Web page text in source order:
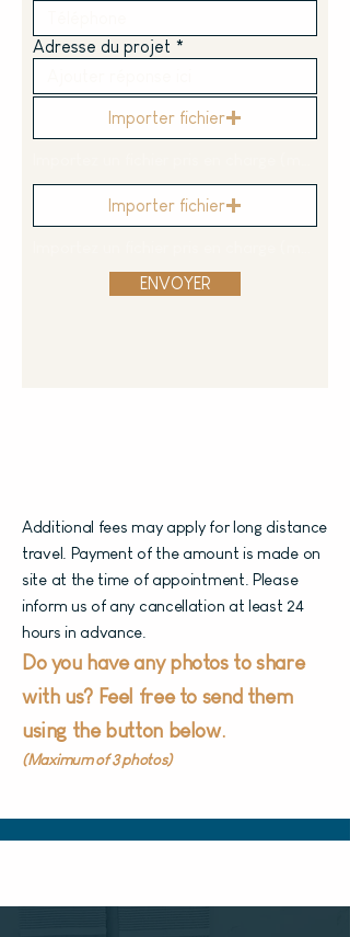
Adresse du projet *
Importer fichier
Importer fichier
ENVOYER
Additional fees may apply for long distance
travel. Payment of the amount is made on
site at the time of appointment. Please
inform us of any cancellation at least 24
hours in advance.
Do you have any photos to share
with us? Feel free to send them
using the button below.
(Maximum of 3 photos)